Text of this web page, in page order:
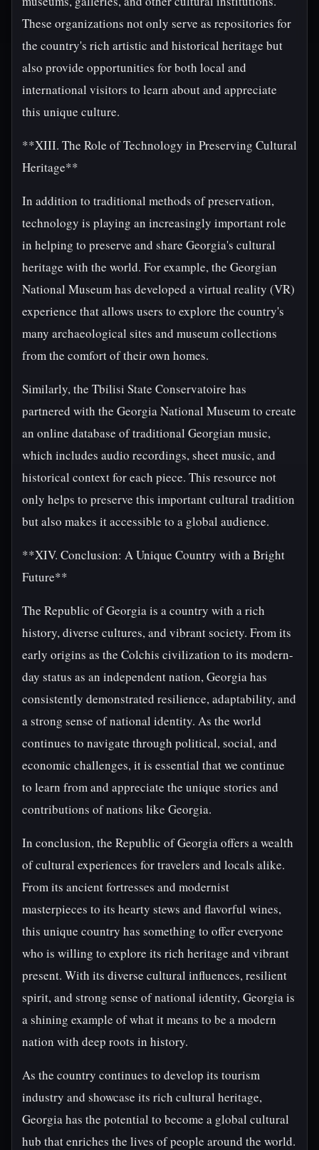
These organizations not only serve as repositories for
the country's rich artistic and historical heritage but
also provide opportunities for both local and
international visitors to learn about and appreciate
this unique culture.
**XIII. The Role of Technology in Preserving Cultural
Heritage**
In addition to traditional methods of preservation,
technology is playing an increasingly important role
in helping to preserve and share Georgia's cultural
heritage with the world. For example, the Georgian
National Museum has developed a virtual reality (VR)
experience that allows users to explore the country's
many archaeological sites and museum collections
from the comfort of their own homes.
Similarly, the Tbilisi State Conservatoire has
partnered with the Georgia National Museum to create
an online database of traditional Georgian music,
which includes audio recordings, sheet music, and
historical context for each piece. This resource not
only helps to preserve this important cultural tradition
but also makes it accessible to a global audience.
**XIV. Conclusion: A Unique Country with a Bright
Future**
The Republic of Georgia is a country with a rich
history, diverse cultures, and vibrant society. From its
early origins as the Colchis civilization to its modern-
day status as an independent nation, Georgia has
consistently demonstrated resilience, adaptability, and
a strong sense of national identity. As the world
continues to navigate through political, social, and
economic challenges, it is essential that we continue
to learn from and appreciate the unique stories and
contributions of nations like Georgia.
In conclusion, the Republic of Georgia offers a wealth
of cultural experiences for travelers and locals alike.
From its ancient fortresses and modernist
masterpieces to its hearty stews and flavorful wines,
this unique country has something to offer everyone
who is willing to explore its rich heritage and vibrant
present. With its diverse cultural influences, resilient
spirit, and strong sense of national identity, Georgia is
a shining example of what it means to be a modern
nation with deep roots in history.
As the country continues to develop its tourism
industry and showcase its rich cultural heritage,
Georgia has the potential to become a global cultural
hub that enriches the lives of people around the world.